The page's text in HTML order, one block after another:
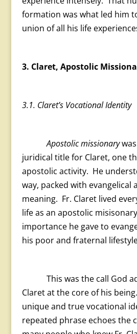
formation was what led him
union of all his life
3. Claret, Apostolic
3.1. Claret’s Vocational Identity
Apostolic missionary
juridical title for Claret, one
apostolic activity. He
way, packed with evangelical
meaning. Fr. Claret lived
life as an apostolic
importance he gave to
his poor and fraternal
This was the call God
Claret at the core of his
unique and true vocational
repeated phrase echoes the